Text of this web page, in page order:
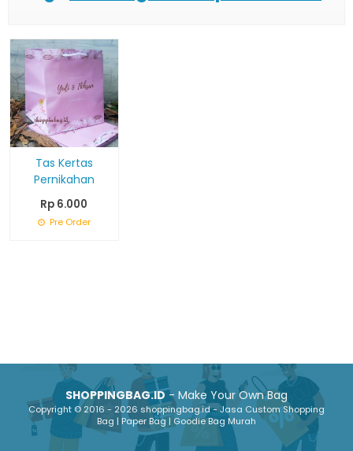
Tas Kertas
Pernikahan
Rp 6.000
Pre Order
SHOPPINGBAG.ID- Make Your Own Bag
Copyright © 2016 - 2026 shoppingbag.id - Jasa Custom Shopping
Bag | Paper Bag | Goodie Bag Murah